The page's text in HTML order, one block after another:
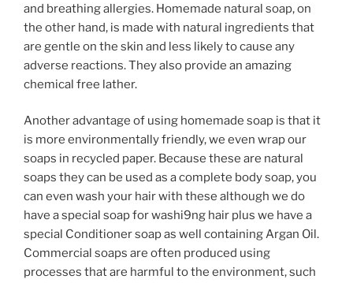
and breathing allergies. Homemade natural soap, on
the other hand, is made with natural ingredients that
are gentle on the skin and less likely to cause any
adverse reactions. They also provide an amazing
chemical free lather.
Another advantage of using homemade soap is that it
is more environmentally friendly, we even wrap our
soaps in recycled paper. Because these are natural
soaps they can be used as a complete body soap, you
can even wash your hair with these although we do
have a special soap for washi9ng hair plus we have a
special Conditioner soap as well containing Argan Oil.
Commercial soaps are often produced using
processes that are harmful to the environment, such